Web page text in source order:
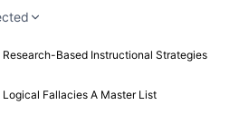
Research-Based Instructional Strategies
Logical Fallacies A Master List